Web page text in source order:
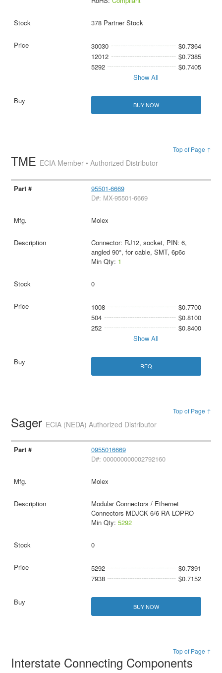
378 Partner Stock
30030
$0.7364
12012
$0.7385
5292
$0.7405
Show All
BUY NOW
Top of Page ↑
TME ECIA Member • Authorized Distributor
95501-6669
D#: MX-95501-6669
Molex
Connector: RJ12, socket, PIN: 6,
angled 90°, for cable, SMT, 6p6c
Min Qty: 1
0
1008
$0.7700
504
$0.8100
252
$0.8400
Show All
RFQ
Top of Page ↑
Sager ECIA (NEDA) Authorized Distributor
0955016669
D#: 000000000002792160
Molex
Modular Connectors / Ethernet
Connectors MDJCK 6/6 RA LOPRO
Min Qty: 5292
0
5292
$0.7391
7938
$0.7152
BUY NOW
Top of Page ↑
Interstate Connecting Components